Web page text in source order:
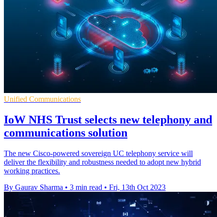
Unified Communications
IoW NHS Trust selects new telephony and
communications solution
The new Cisco-powered sovereign UC telephony service will
deliver the flexibility and robustness needed to adopt new hybrid
working practices.
By Gaurav Sharma • 3 min read • Fri, 13th Oct 2023